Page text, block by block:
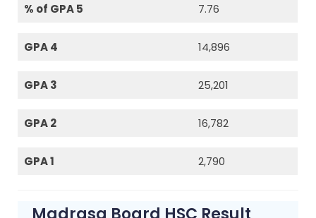
% of GPA 5 7.76
GPA 4 14,896
GPA 3 25,201
GPA 2 16,782
GPA 1 2,790